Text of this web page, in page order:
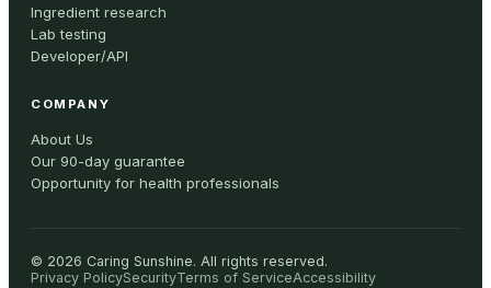
Ingredient research
Lab testing
Developer/API
COMPANY
About Us
Our 90-day guarantee
Opportunity for health professionals
© 2026 Caring Sunshine. All rights reserved.
Privacy PolicySecurityTerms of ServiceAccessibility